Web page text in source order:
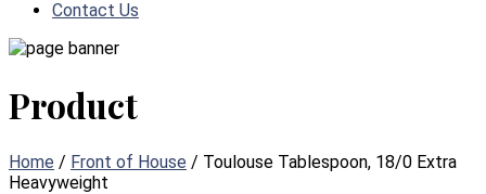
Contact Us
Product
Home / Front of House / Toulouse Tablespoon, 18/0 Extra
Heavyweight